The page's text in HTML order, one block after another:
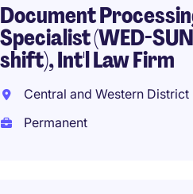
Document
Specialist (WED-SUN
shift), Int'l Law Firm
Central and Western District
Permanent